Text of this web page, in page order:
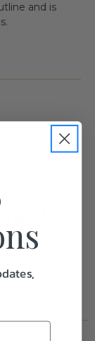
and is